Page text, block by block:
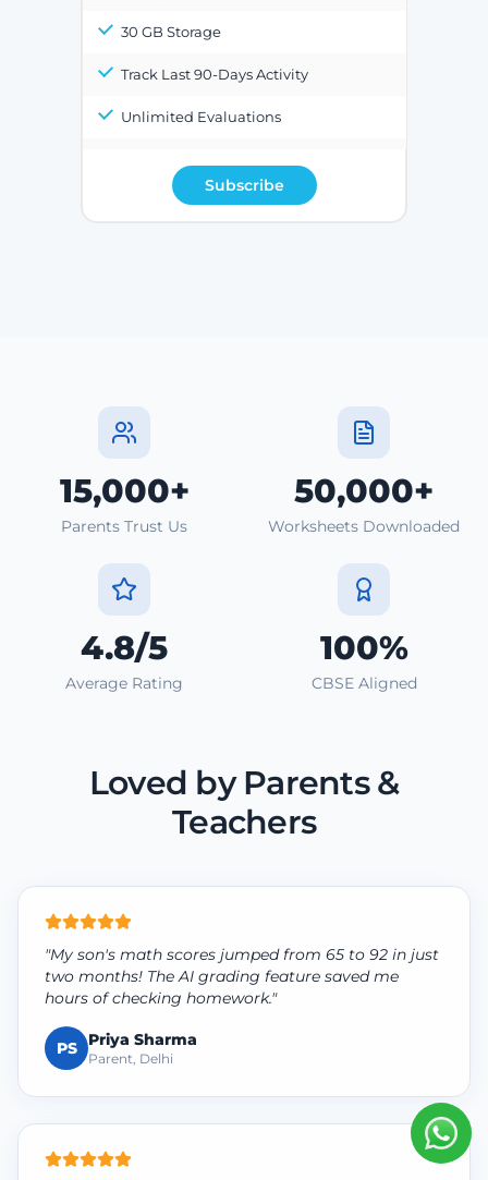
30 GB Storage
Track Last 90-Days Activity
Unlimited Evaluations
Subscribe
15,000+
Parents Trust Us
50,000+
Worksheets Downloaded
4.8/5
Average Rating
100%
CBSE Aligned
Loved by Parents &
Teachers
"My son's math scores jumped from 65 to 92 in just
two months! The AI grading feature saved me
hours of checking homework."
PS Priya Sharma
Parent, Delhi